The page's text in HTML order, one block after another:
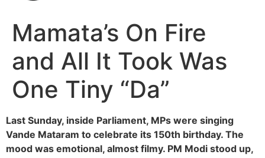
Mamata’s On Fire
and All It Took Was
One Tiny “Da”
Last Sunday, inside Parliament, MPs were singing
Vande Mataram to celebrate its 150th birthday. The
mood was emotional, almost filmy. PM Modi stood up,